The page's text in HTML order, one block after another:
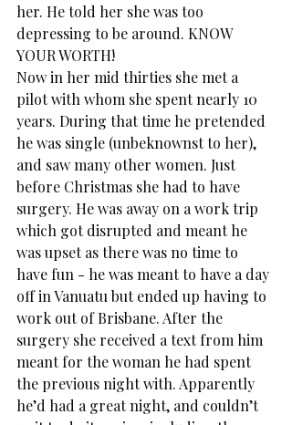
her. He told her she was too
depressing to be around. KNOW
YOUR WORTH!
Now in her mid thirties she met a
pilot with whom she spent nearly 10
years. During that time he pretended
he was single (unbeknownst to her),
and saw many other women. Just
before Christmas she had to have
surgery. He was away on a work trip
which got disrupted and meant he
was upset as there was no time to
have fun - he was meant to have a day
off in Vanuatu but ended up having to
work out of Brisbane. After the
surgery she received a text from him
meant for the woman he had spent
the previous night with. Apparently
he’d had a great night, and couldn’t